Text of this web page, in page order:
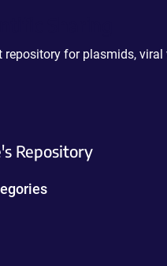
repository for plasmids,
Repository